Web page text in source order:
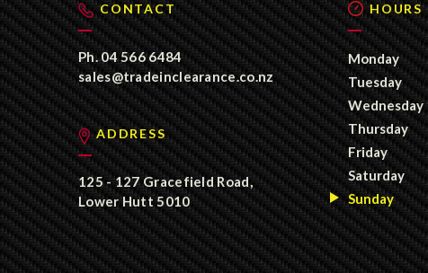
CONTACT
Ph.04 566 6484
sales@tradeinclearance.co.nz
ADDRESS
125 - 127 Gracefield Road,
Lower Hutt 5010
HOURS
Monday
Tuesday
Wednesday
Thursday
Friday
Saturday
Sunday